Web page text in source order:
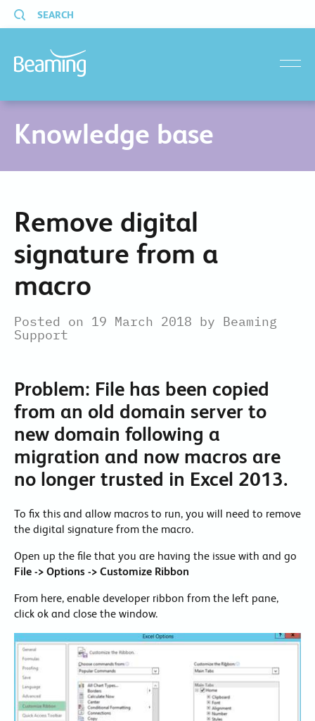
SEARCH
Knowledge base
Remove digital
signature from a
macro
Posted on 19 March 2018 by Beaming
Support
Problem: File has been copied
from an old domain server to
new domain following a
migration and now macros are
no longer trusted in Excel 2013.
To fix this and allow macros to run, you will need to remove
the digital signature from the macro.
Open up the file that you are having the issue with and go
File -> Options -> Customize Ribbon
From here, enable developer ribbon from the left pane,
click ok and close the window.